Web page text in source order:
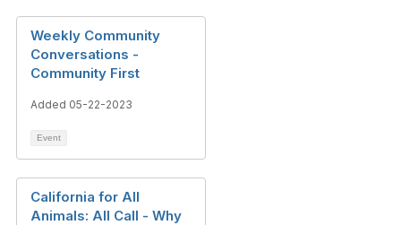
Weekly Community
Conversations -
Community First
Added 05-22-2023
Event
California for All
Animals: All Call - Why